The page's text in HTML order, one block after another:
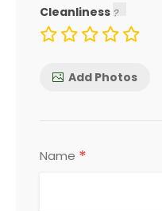
Cleanliness
Add Photos
Name *